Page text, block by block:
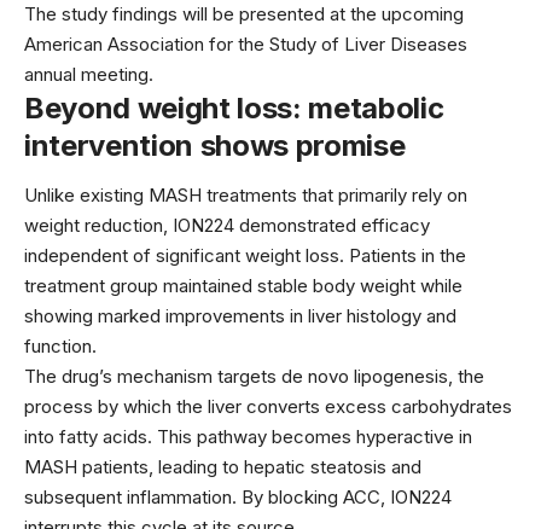
The study findings will be presented at the upcoming
American Association for the Study of Liver Diseases
annual meeting.
Beyond weight loss: metabolic
intervention shows promise
Unlike existing MASH treatments that primarily rely on
weight reduction, ION224 demonstrated efficacy
independent of significant weight loss. Patients in the
treatment group maintained stable body weight while
showing marked improvements in liver histology and
function.
The drug’s mechanism targets de novo lipogenesis, the
process by which the liver converts excess carbohydrates
into fatty acids. This pathway becomes hyperactive in
MASH patients, leading to hepatic steatosis and
subsequent inflammation. By blocking ACC, ION224